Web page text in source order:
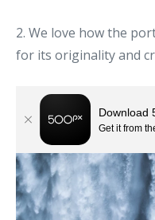
2. We love how the
for its originality and